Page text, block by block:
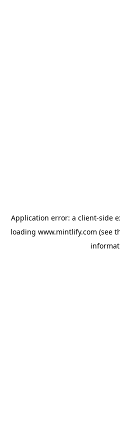
Application error: a client-side
loading www.mintlify.com (see